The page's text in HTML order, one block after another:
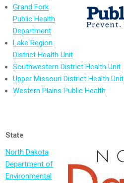
Grand Fork
Public Health
Department
Lake Region
District Health Unit
Southwestern District Health Unit
Upper Missouri District Health Unit
Western Plains Public Health
State
North Dakota
Department of
Environmental